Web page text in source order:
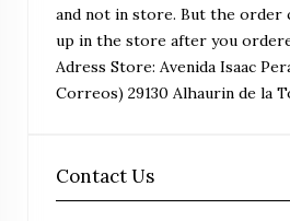
and not in store. But the order
up in the store after you
Adress Store: Avenida Isaac
Correos) 29130 Alhaurin de la
Contact Us